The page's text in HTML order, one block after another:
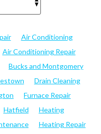
Air Conditioning
Air Conditioning Repair
Bucks and Montgomery
Drain Cleaning
Furnace Repair
Hatfield
Heating
Heating Repair